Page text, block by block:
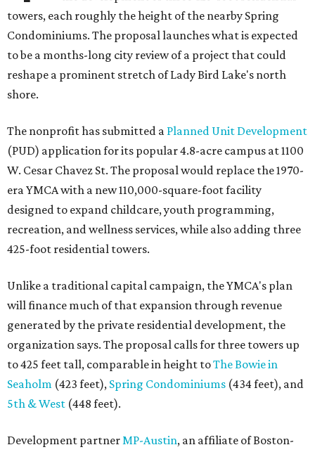
towers, each roughly the height of the nearby Spring
Condominiums. The proposal launches what is expected
to be a months-long city review of a project that could
reshape a prominent stretch of Lady Bird Lake's north
shore.
The nonprofit has submitted a Planned Unit Development
(PUD) application for its popular 4.8-acre campus at 1100
W. Cesar Chavez St. The proposal would replace the 1970-
era YMCA with a new 110,000-square-foot facility
designed to expand childcare, youth programming,
recreation, and wellness services, while also adding three
425-foot residential towers.
Unlike a traditional capital campaign, the YMCA's plan
will finance much of that expansion through revenue
generated by the private residential development, the
organization says. The proposal calls for three towers up
to 425 feet tall, comparable in height toThe Bowie in
Seaholm (423 feet), Spring Condominiums (434 feet), and
5th & West (448 feet).
Development partnerMP-Austin, an affiliate of Boston-